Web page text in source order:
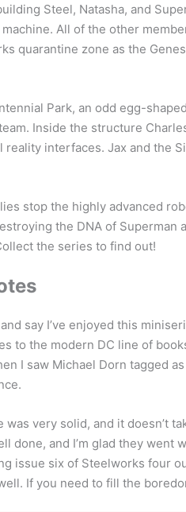
Steel, Natasha, and
All of the other
quarantine zone as the
Park, an odd egg-
Inside the structure
reality interfaces. Jax and the
stop the highly advanced
the DNA of Superman
the series to find out!
say I’ve enjoyed this
to the modern DC line of
I saw Michael Dorn tagged
was very solid, and it doesn’t
done, and I’m glad they went
issue six of Steelworks four
If you need to fill the